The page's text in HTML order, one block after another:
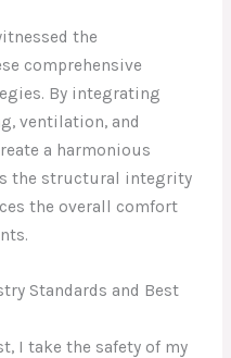
the
comprehensive
By integrating
ventilation, and
a harmonious
the structural integrity
the overall comfort
Standards and Best
I take the safety of my